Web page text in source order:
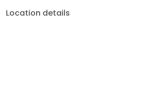
Location details